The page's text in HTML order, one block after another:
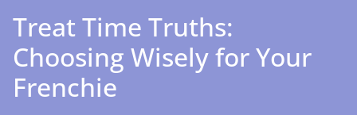
Treat Time Truths:
Choosing Wisely for Your
Frenchie